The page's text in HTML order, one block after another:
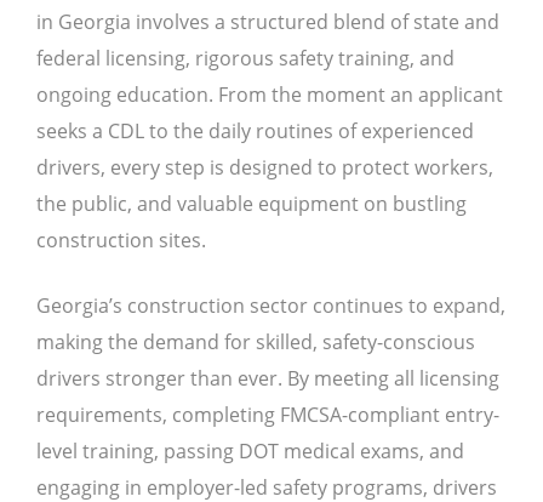
in Georgia involves a structured blend of state and
federal licensing, rigorous safety training, and
ongoing education. From the moment an applicant
seeks a CDL to the daily routines of experienced
drivers, every step is designed to protect workers,
the public, and valuable equipment on bustling
construction sites.
Georgia’s construction sector continues to expand,
making the demand for skilled, safety-conscious
drivers stronger than ever. By meeting all licensing
requirements, completing FMCSA-compliant entry-
level training, passing DOT medical exams, and
engaging in employer-led safety programs, drivers